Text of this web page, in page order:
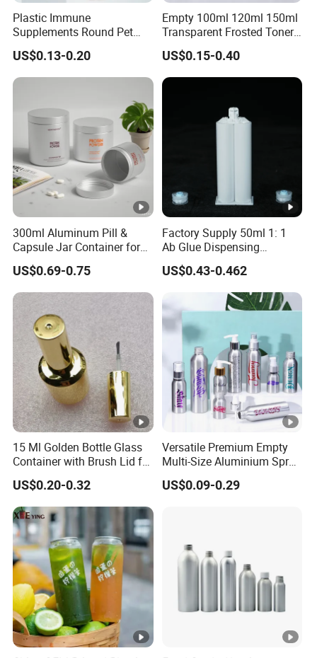
Plastic Immune
Supplements Round Pet
120cc Bottle
US$0.13-0.20
Empty 100ml 120ml 150ml
Transparent Frosted Toner
Water Skin Care Bottle with
Black Cap
US$0.15-0.40
300ml Aluminum Pill &
Capsule Jar Container for
Medicine and Supplement
Storage
US$0.69-0.75
Factory Supply 50ml 1: 1
Ab Glue Dispensing
Cartridge Dual-Component
Epoxy Adhesive Cartridge
US$0.43-0.462
15 Ml Golden Bottle Glass
Container with Brush Lid for
Gel Polish Filling
US$0.20-0.32
Versatile Premium Empty
Multi-Size Aluminium Spray
Bottles for Shampoo and
Detergent
US$0.09-0.29